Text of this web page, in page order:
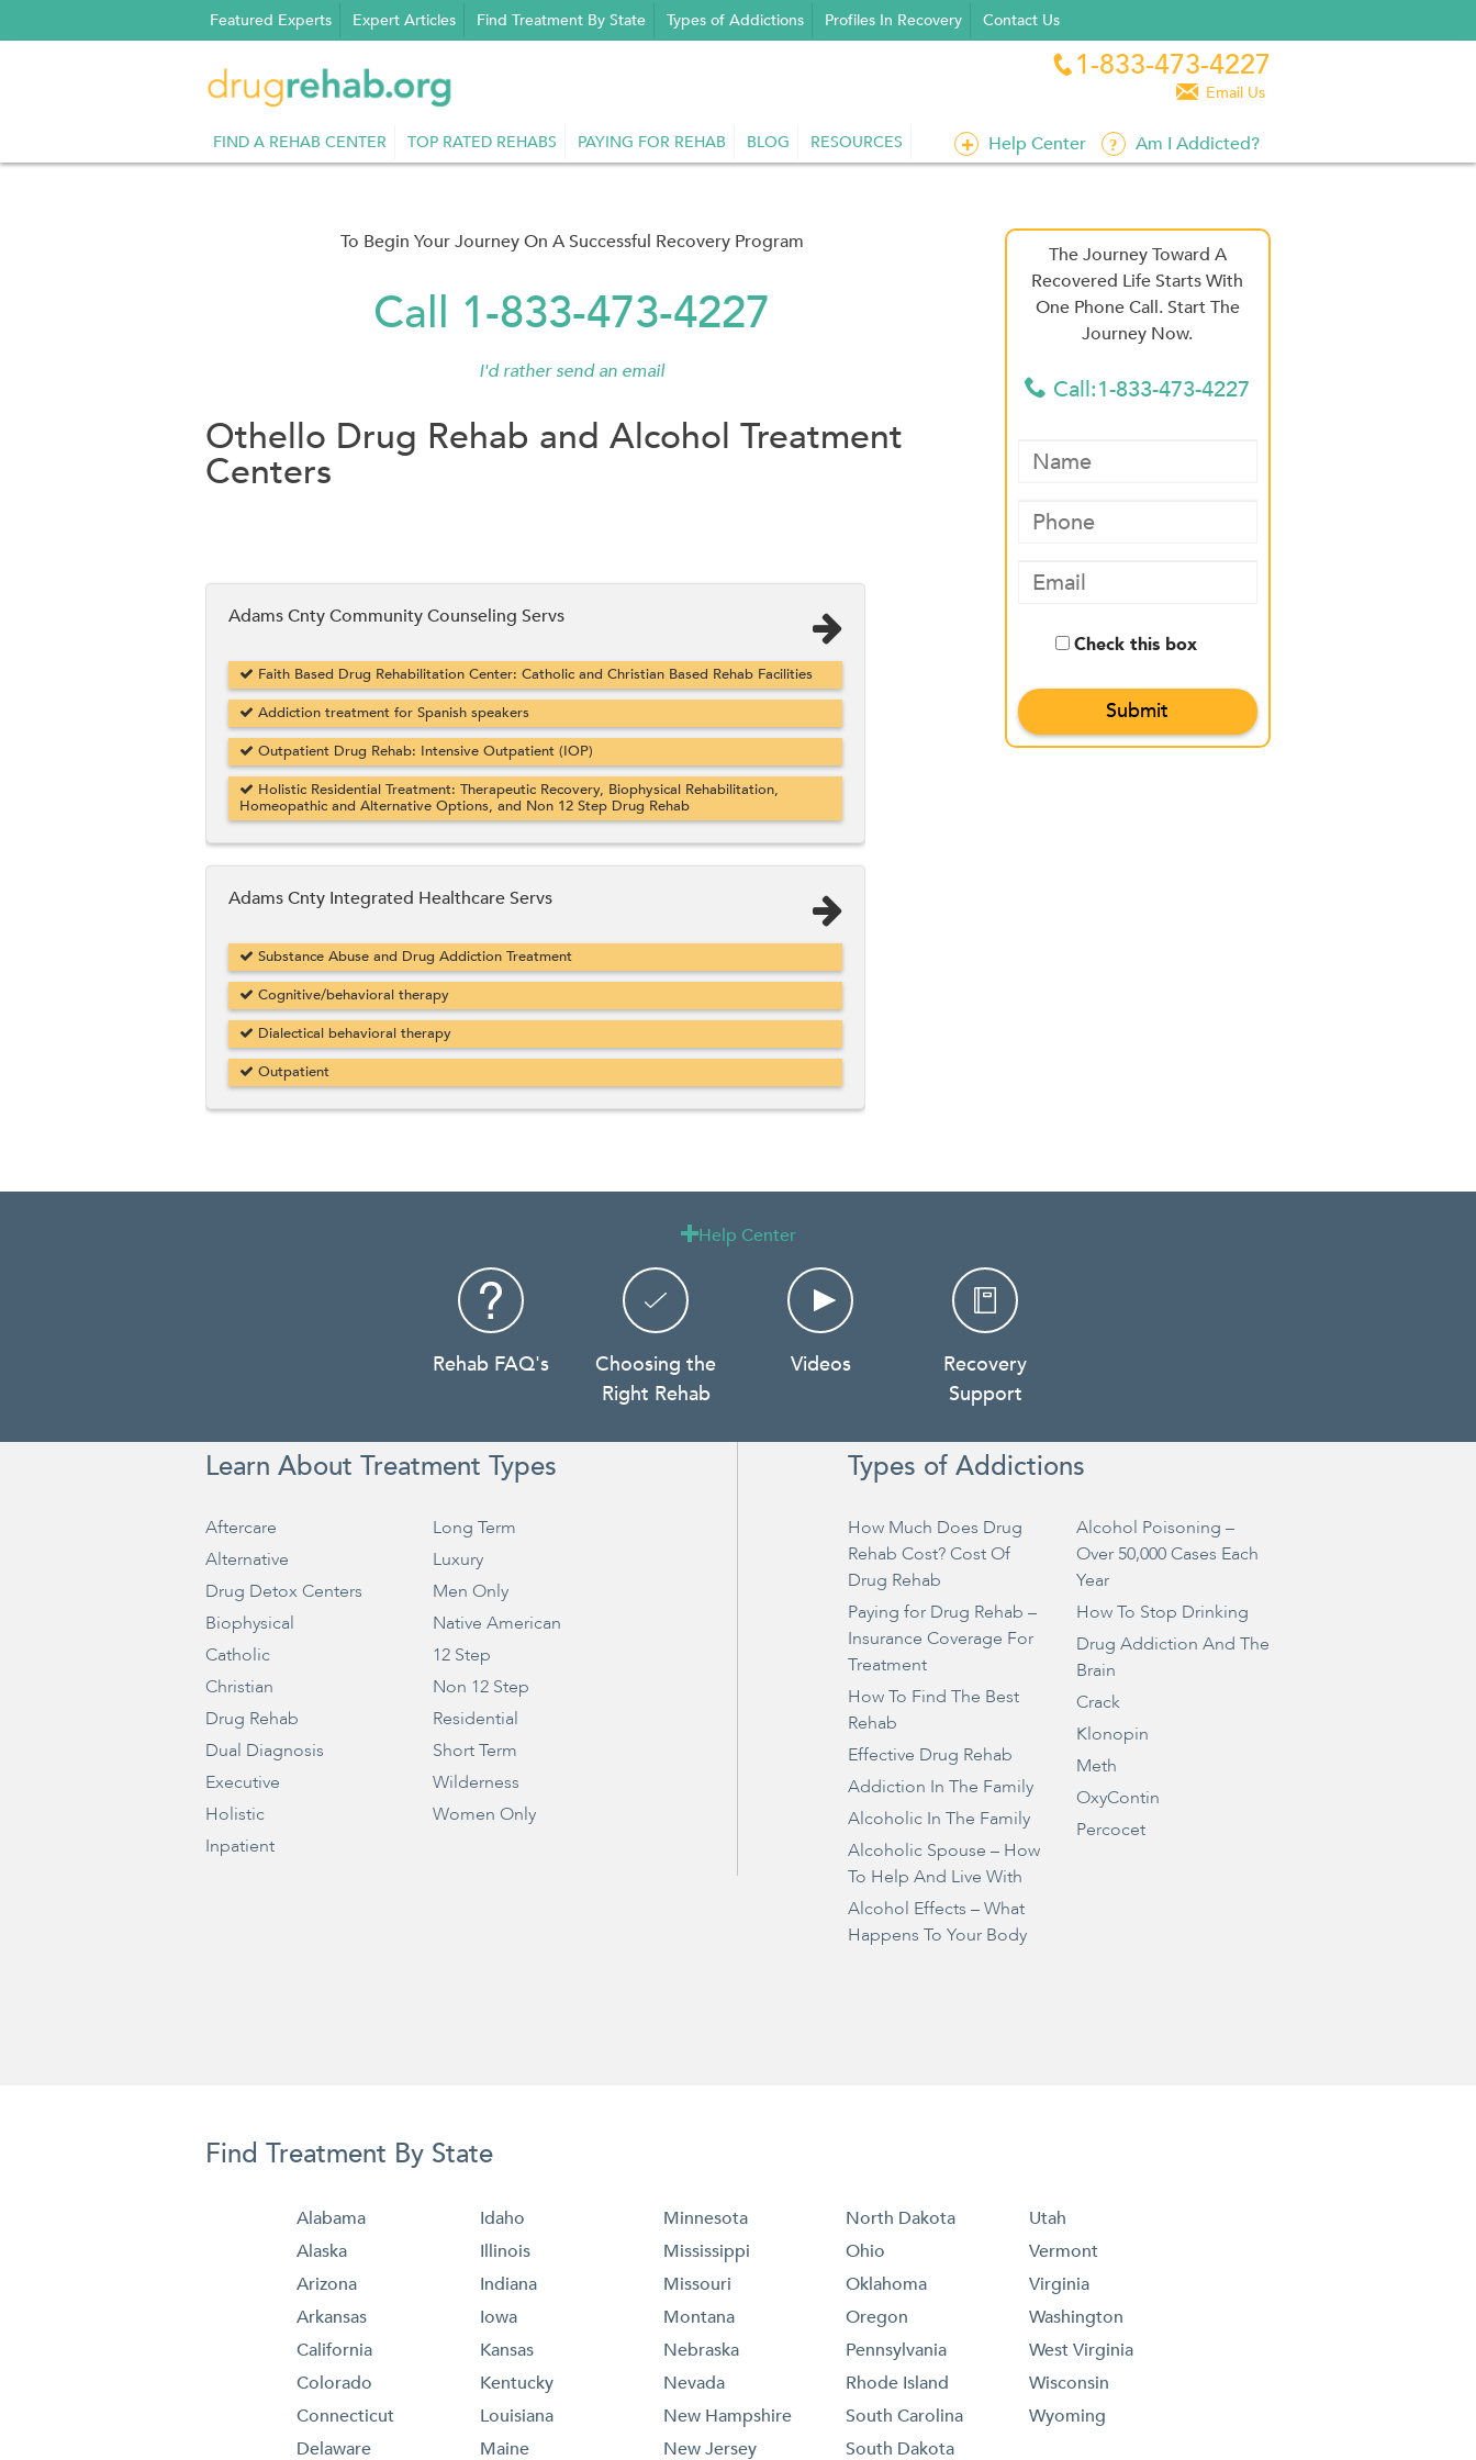
to
Featured Experts Expert Articles Find Treatment By State Types of Addictions Profiles In Recovery Contact Us
 1-833-473-4227
 Email Us
FIND A REHAB CENTER TOP RATED REHABS PAYING FOR REHAB BLOG RESOURCES Help Center Am I Addicted?
To Begin Your Journey On A Successful Recovery Program
Call 1-833-473-4227
I'd rather send an email
Othello Drug Rehab and Alcohol Treatment
Centers
Adams Cnty Community Counseling Servs
Faith Based Drug Rehabilitation Center: Catholic and Christian Based Rehab Facilities
Addiction treatment for Spanish speakers
Outpatient Drug Rehab: Intensive Outpatient (IOP)
Holistic Residential Treatment: Therapeutic Recovery, Biophysical Rehabilitation,
Homeopathic and Alternative Options, and Non 12 Step Drug Rehab
Adams Cnty Integrated Healthcare Servs
Substance Abuse and Drug Addiction Treatment
Cognitive/behavioral therapy
Dialectical behavioral therapy
Outpatient
The Journey Toward A
Recovered Life Starts With
One Phone Call. Start The
Journey Now.
 Call:1-833-473-4227
Check this box
Help Center
Rehab FAQ's
Choosing the
Right Rehab
Videos
Recovery
Support
Learn About Treatment Types
Aftercare
Alternative
Drug Detox Centers
Biophysical
Catholic
Christian
Drug Rehab
Dual Diagnosis
Executive
Holistic
Inpatient
Long Term
Luxury
Men Only
Native American
12 Step
Non 12 Step
Residential
Short Term
Wilderness
Women Only
Types of Addictions
How Much Does Drug
Rehab Cost? Cost Of
Drug Rehab
Paying for Drug Rehab –
Insurance Coverage For
Treatment
How To Find The Best
Rehab
Effective Drug Rehab
Addiction In The Family
Alcoholic In The Family
Alcoholic Spouse – How
To Help And Live With
Alcohol Effects – What
Happens To Your Body
Alcohol Poisoning –
Over 50,000 Cases Each
Year
How To Stop Drinking
Drug Addiction And The
Brain
Crack
Klonopin
Meth
OxyContin
Percocet
Find Treatment By State
Alabama
Alaska
Arizona
Arkansas
California
Colorado
Connecticut
Delaware
Idaho
Illinois
Indiana
Iowa
Kansas
Kentucky
Louisiana
Maine
Minnesota
Mississippi
Missouri
Montana
Nebraska
Nevada
New Hampshire
New Jersey
North Dakota
Ohio
Oklahoma
Oregon
Pennsylvania
Rhode Island
South Carolina
South Dakota
Utah
Vermont
Virginia
Washington
West Virginia
Wisconsin
Wyoming